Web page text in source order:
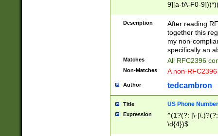
9][a-fA-F0-
(?:%[a-fA-F0-
zA-Z0-9\\-
9]))*))*))*))$
Description
After reading
together this
my non-
specifically an
Matches All RFC2396
Non-Matches A non-
Author tedcambron
Title US Phone Number
Expression
^(1?(?: |\-
\d{4})$